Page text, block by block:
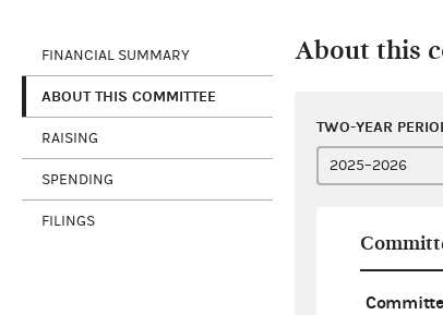
FINANCIAL SUMMARY
ABOUT THIS COMMITTEE
RAISING
SPENDING
FILINGS
About this
TWO-YEAR